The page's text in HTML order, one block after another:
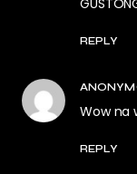
REPLY
Wow na
REPLY